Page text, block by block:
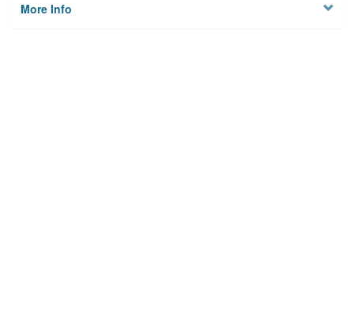
More Info